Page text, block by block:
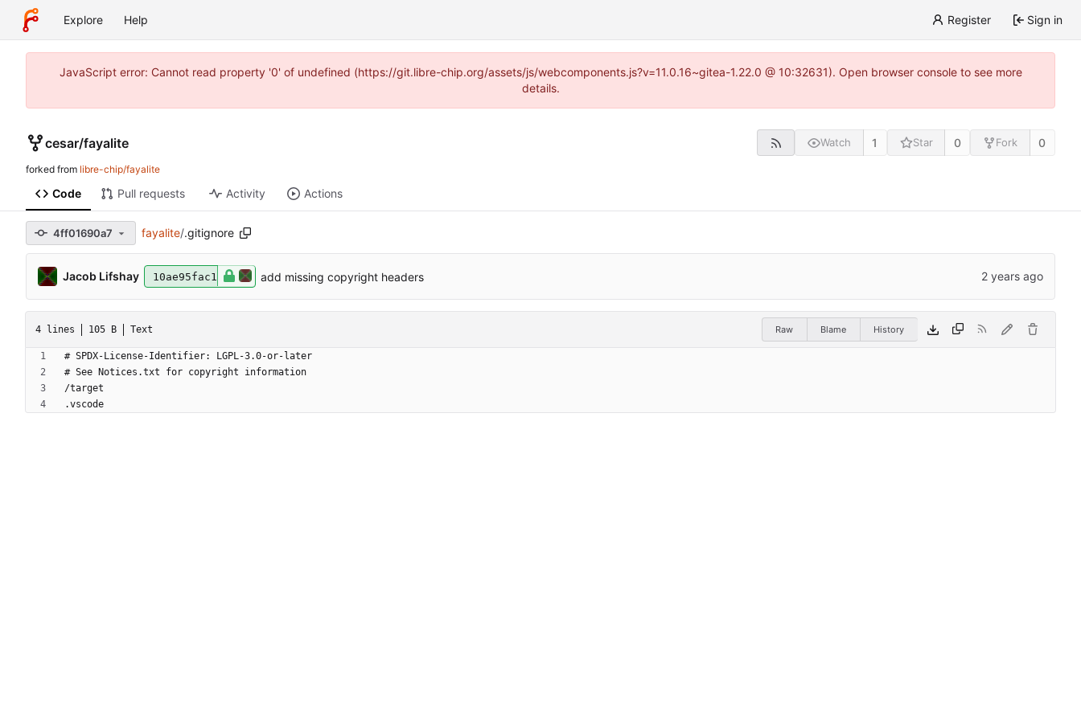
Explore Help Register Sign in
JavaScript error: Cannot read property '0' of undefined (https://git.libre-chip.org/assets/js/webcomponents.js?v=11.0.16~gitea-1.22.0 @ 10:32631). Open browser console to see more
details.
cesar/fayalite Watch 1 Star 0 Fork 0
forked from libre-chip/fayalite
Code Pull requests Activity Actions
4ff01690a7 fayalite/.gitignore
Jacob Lifshay 10ae95fac1 add missing copyright headers
4 lines 105 B Text Raw Blame History